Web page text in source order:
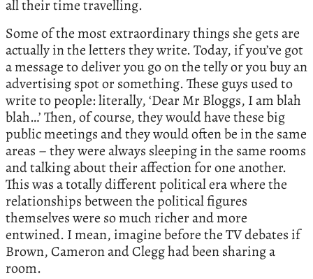
all their time travelling.
Some of the most extraordinary things she gets are
actually in the letters they write. Today, if you’ve got
a message to deliver you go on the telly or you buy an
advertising spot or something. These guys used to
write to people: literally, ‘Dear Mr Bloggs, I am blah
blah…’ Then, of course, they would have these big
public meetings and they would often be in the same
areas – they were always sleeping in the same rooms
and talking about their affection for one another.
This was a totally different political era where the
relationships between the political figures
themselves were so much richer and more
entwined. I mean, imagine before the TV debates if
Brown, Cameron and Clegg had been sharing a
room.